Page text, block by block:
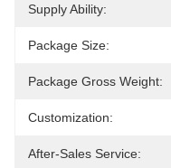
Supply Ability:
Package Size:
Package Gross Weight:
Customization:
After-Sales Service: